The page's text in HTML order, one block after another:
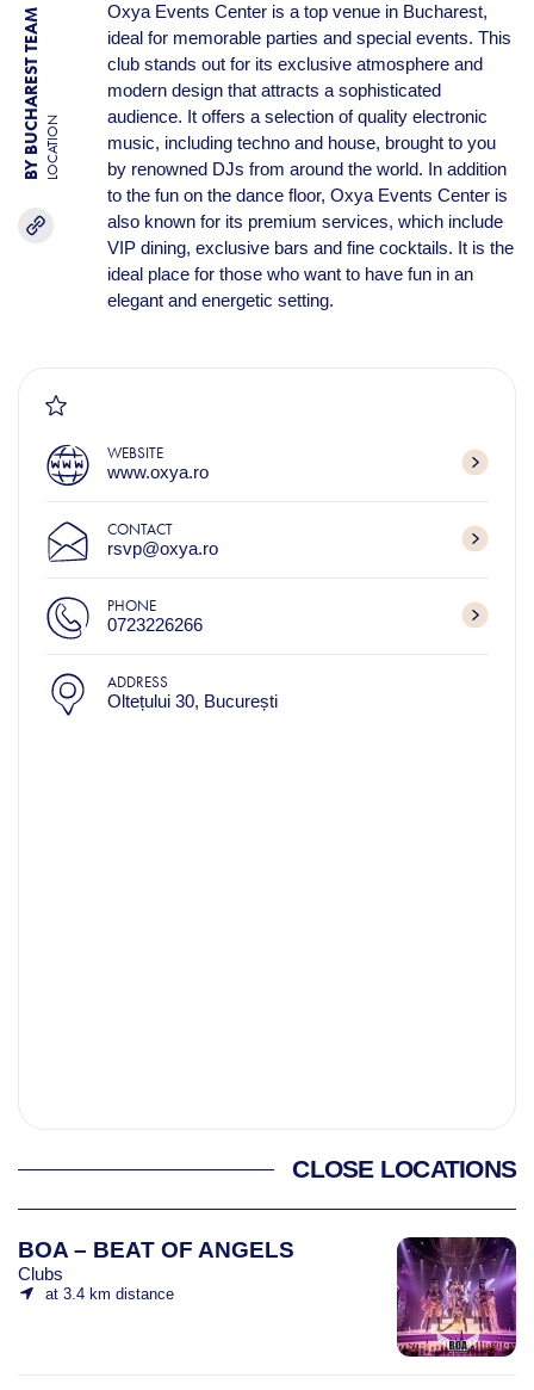
BY BUCHAREST TEAMLOCATION
Oxya Events Center is a top venue in Bucharest,
ideal for memorable parties and special events. This
club stands out for its exclusive atmosphere and
modern design that attracts a sophisticated
audience. It offers a selection of quality electronic
music, including techno and house, brought to you
by renowned DJs from around the world. In addition
to the fun on the dance floor, Oxya Events Center is
also known for its premium services, which include
VIP dining, exclusive bars and fine cocktails. It is the
ideal place for those who want to have fun in an
elegant and energetic setting.
WEBSITE
www.oxya.ro
CONTACT
rsvp@oxya.ro
PHONE
0723226266
ADDRESS
Oltețului 30, București
CLOSE LOCATIONS
BOA – BEAT OF ANGELS
Clubs
at 3.4 km distance